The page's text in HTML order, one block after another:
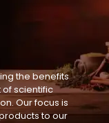
the benefits
scientific
Our focus is
to our